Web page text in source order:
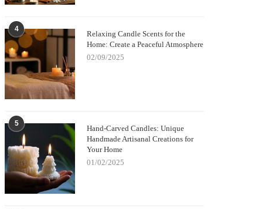
4
Relaxing Candle Scents for the
Home: Create a Peaceful Atmosphere
02/09/2025
5
Hand-Carved Candles: Unique
Handmade Artisanal Creations for
Your Home
01/02/2025